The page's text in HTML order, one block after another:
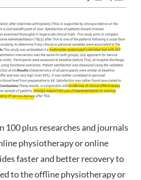
100 plus researches and journals
physiotherapy or online
faster and better recovery to
to the offline physiotherapy or